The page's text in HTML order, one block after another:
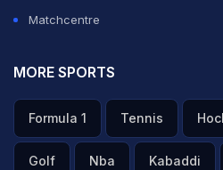
Matchcentre
MORE SPORTS
Formula 1 Tennis
Golf Nba Kabaddi